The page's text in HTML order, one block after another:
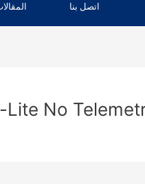
اتصل بنا
No